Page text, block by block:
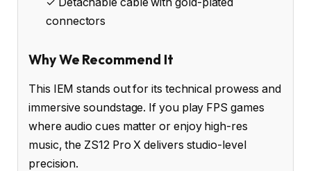
connectors
Why We Recommend It
This IEM stands out for its technical prowess and
immersive soundstage. If you play FPS games
where audio cues matter or enjoy high-res
music, the ZS12 Pro X delivers studio-level
precision.